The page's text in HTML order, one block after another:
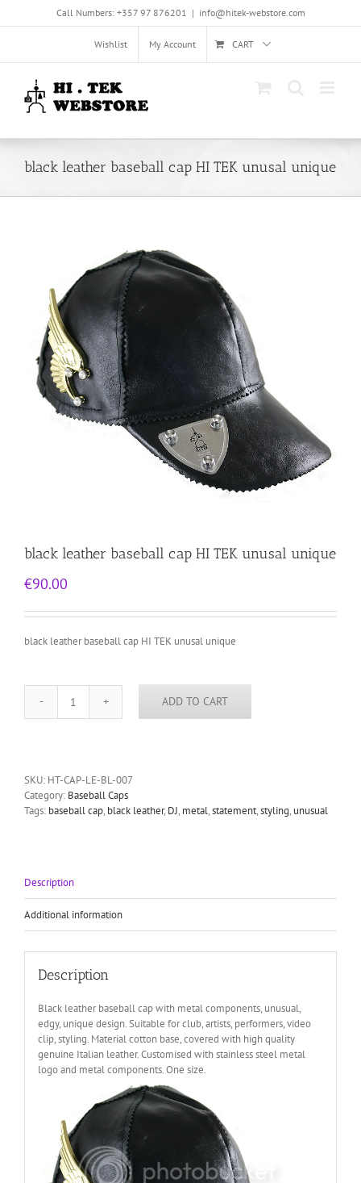
Call Numbers: +357 97 876201 | info@hitek-webstore.com
Wishlist My Account CART
black leather baseball cap HI TEK unusal unique
black leather baseball cap HI TEK unusal unique
€90.00
black leather baseball cap HI TEK unusal unique
black
leather
TEK
unusal
unique
ADD TO CART
SKU: HT-CAP-LE-BL-007
Category: Baseball Caps
Tags: baseball cap, black leather, DJ, metal,statement,styling, unusual
Description
Additional information
Description
Black leather baseball cap with metal components, unusual,
edgy, unique design. Suitable for club, artists, performers, video
clip, styling. Material cotton base, covered with high quality
genuine Italian leather. Customised with stainless steel metal
logo and metal components. One size.